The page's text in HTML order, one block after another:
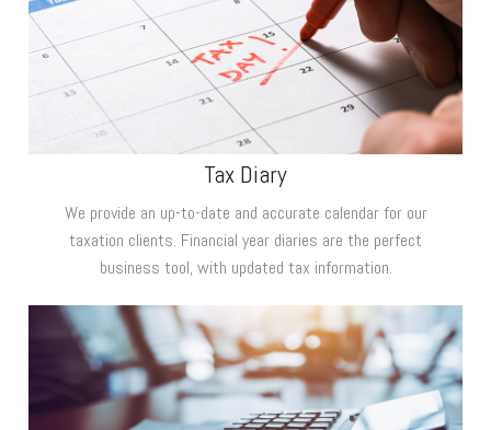
Tax Diary
We provide an up-to-date and accurate calendar for our
taxation clients. Financial year diaries are the perfect
business tool, with updated tax information.